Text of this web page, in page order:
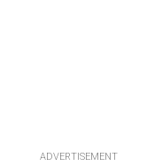
ADVERTISEMENT